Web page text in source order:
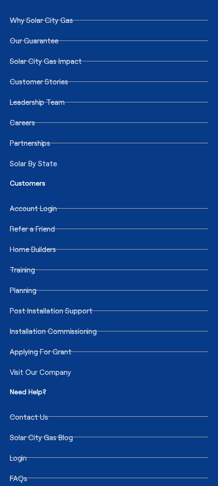
Why Solar City Gas
Our Guarantee
Solar City Gas Impact
Customer Stories
Leadership Team
Careers
Partnerships
Solar By State
Customers
Account Login
Refer a Friend
Home Builders
Training
Planning
Post Installation Support
Installation Commissioning
Applying For Grant
Visit Our Company
Need Help?
Contact Us
Solar City Gas Blog
Login
FAQs